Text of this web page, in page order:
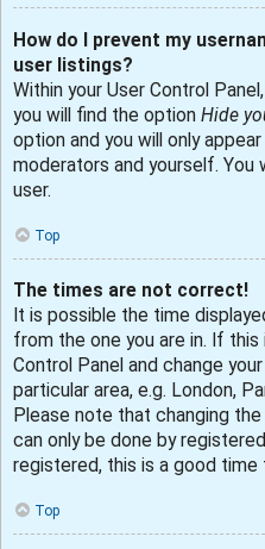
How do I prevent my
user listings?
Within your User Control
you will find the option Hide
option and you will only
moderators and yourself. You
user.
Top
The times are not correct!
It is possible the time
from the one you are in. If
Control Panel and change
particular area, e.g. London,
Please note that changing
can only be done by
registered, this is a good time
Top